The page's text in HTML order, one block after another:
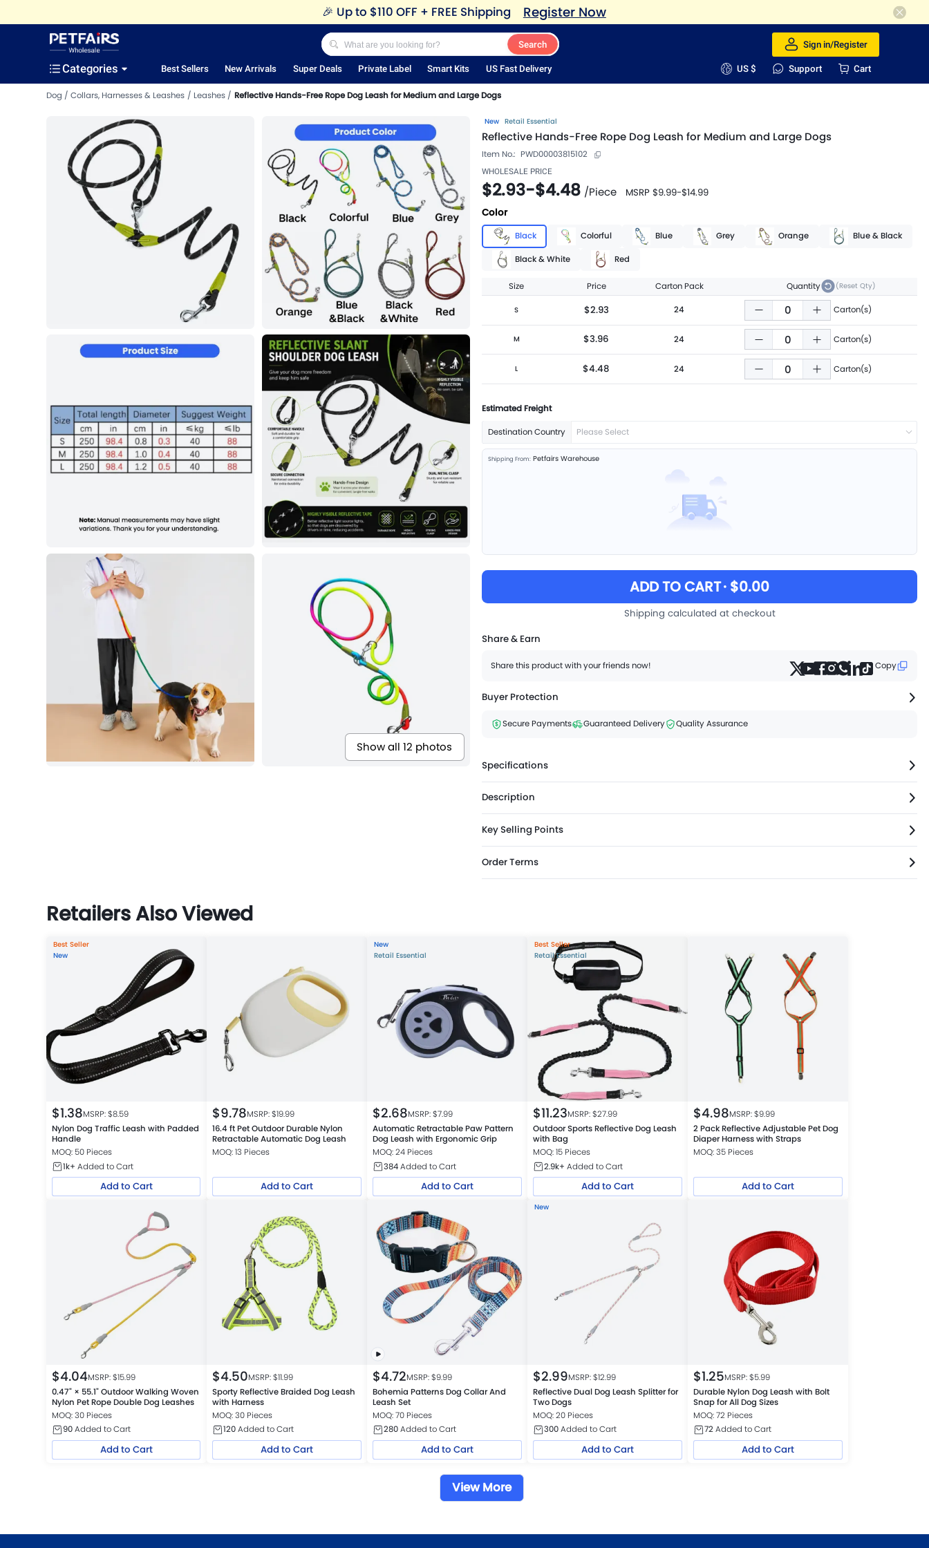
🎉 Up to $110 OFF + FREE Shipping Register Now
Search Sign in/Register
Categories Best Sellers New Arrivals Super Deals Private Label Smart Kits US Fast Delivery US $ Support Cart
Dog Collars, Harnesses & Leashes Leashes Reflective Hands-Free Rope Dog Leash for Medium and Large Dogs
Show all 12 photos
New Retail Essential
Reflective Hands-Free Rope Dog Leash for Medium and Large Dogs
Item No.: PWD00003815102
WHOLESALE PRICE
$2.93-$4.48 /Piece MSRP $9.99-$14.99
Color
Black Colorful Blue Grey Orange Blue & Black
Black & White Red
Size Price Carton Pack Quantity (Reset Qty)
S $2.93 24 Carton(s)
M $3.96 24 Carton(s)
L $4.48 24 Carton(s)
Estimated Freight
Destination Country Please Select
Shipping From: Petfairs Warehouse
ADD TO CART· $0.00
Shipping calculated at checkout
Share & Earn
Share this product with your friends now! Copy
Buyer Protection
Secure Payments Guaranteed Delivery Quality Assurance
Specifications
Description
Key Selling Points
Order Terms
Retailers Also Viewed
Best Seller
New
$1.38MSRP: $8.59
Nylon Dog Traffic Leash with Padded
Handle
MOQ: 50 Pieces
1k+ Added to Cart
Add to Cart
$9.78MSRP: $19.99
16.4 ft Pet Outdoor Durable Nylon
Retractable Automatic Dog Leash
MOQ: 13 Pieces
Add to Cart
New
Retail Essential
$2.68MSRP: $7.99
Automatic Retractable Paw Pattern
Dog Leash with Ergonomic Grip
MOQ: 24 Pieces
384Added to Cart
Add to Cart
Best Seller
Retail Essential
$11.23MSRP: $27.99
Outdoor Sports Reflective Dog Leash
with Bag
MOQ: 15 Pieces
2.9k+ Added to Cart
Add to Cart
$4.98MSRP: $9.99
2 Pack Reflective Adjustable Pet Dog
Diaper Harness with Straps
MOQ: 35 Pieces
Add to Cart
$4.04MSRP: $15.99
0.47" × 55.1" Outdoor Walking Woven
Nylon Pet Rope Double Dog Leashes
MOQ: 30 Pieces
90Added to Cart
Add to Cart
$4.50MSRP: $11.99
Sporty Reflective Braided Dog Leash
with Harness
MOQ: 30 Pieces
120Added to Cart
Add to Cart
$4.72MSRP: $9.99
Bohemia Patterns Dog Collar And
Leash Set
MOQ: 70 Pieces
280Added to Cart
Add to Cart
New
$2.99MSRP: $12.99
Reflective Dual Dog Leash Splitter for
Two Dogs
MOQ: 20 Pieces
300Added to Cart
Add to Cart
$1.25MSRP: $5.99
Durable Nylon Dog Leash with Bolt
Snap for All Dog Sizes
MOQ: 72 Pieces
72Added to Cart
Add to Cart
View More